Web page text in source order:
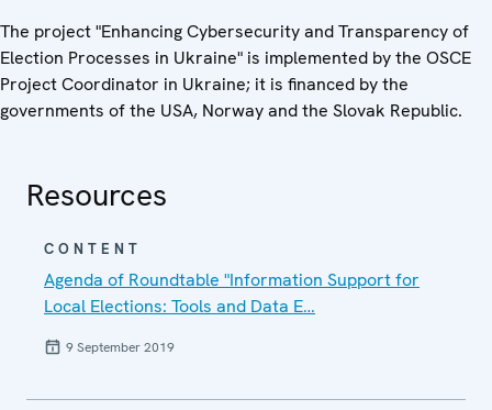
The project "Enhancing Cybersecurity and Transparency of
Election Processes in Ukraine" is implemented by the OSCE
Project Coordinator in Ukraine; it is financed by the
governments of the USA, Norway and the Slovak Republic.
Resources
CONTENT
Agenda of Roundtable "Information Support for
Local Elections: Tools and Data E…
9 September 2019